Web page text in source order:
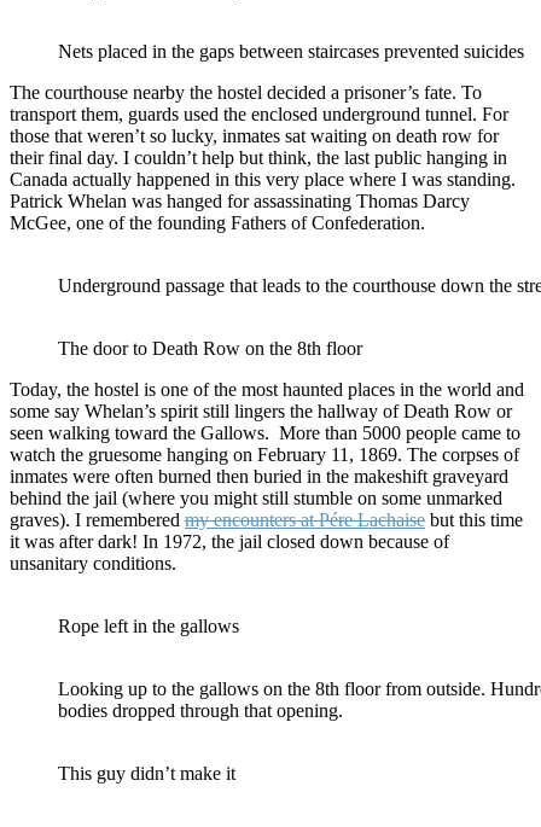
Nets placed in the gaps between staircases prevented suicides
The courthouse nearby the hostel decided a prisoner’s fate. To
transport them, guards used the enclosed underground tunnel. For
those that weren’t so lucky, inmates sat waiting on death row for
their final day. I couldn’t help but think, the last public hanging in
Canada actually happened in this very place where I was standing.
Patrick Whelan was hanged for assassinating Thomas Darcy
McGee, one of the founding Fathers of Confederation.
Underground passage that leads to the courthouse down the
The door to Death Row on the 8th floor
Today, the hostel is one of the most haunted places in the world and
some say Whelan’s spirit still lingers the hallway of Death Row or
seen walking toward the Gallows. More than 5000 people came to
watch the gruesome hanging on February 11, 1869. The corpses of
inmates were often burned then buried in the makeshift graveyard
behind the jail (where you might still stumble on some unmarked
graves). I remembered my encounters at Pére Lachaise but this time
it was after dark! In 1972, the jail closed down because of
unsanitary conditions.
Rope left in the gallows
Looking up to the gallows on the 8th floor from outside.
bodies dropped through that opening.
This guy didn’t make it